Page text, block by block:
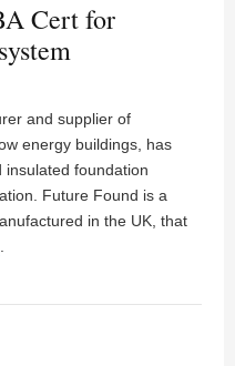
Cert for
and supplier of
energy buildings, has
foundation
Future Found is a
in the UK, that